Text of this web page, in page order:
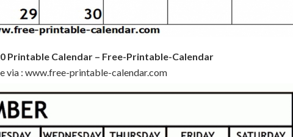
Printable Calendar – Free-Printable-Calendar
via : www.free-printable-calendar.com